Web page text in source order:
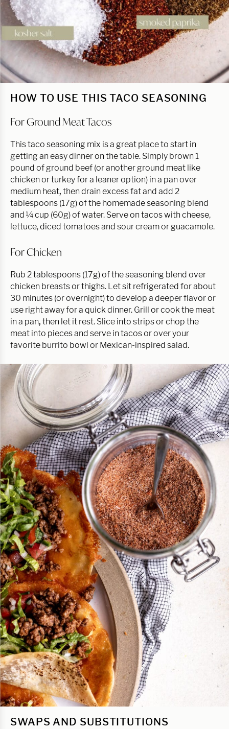
HOW TO USE THIS TACO SEASONING
For Ground Meat Tacos
This taco seasoning mix is a great place to start in
getting an easy dinner on the table. Simply brown 1
pound of ground beef (or another ground meat like
chicken or turkey for a leaner option) in a pan over
medium heat, then drain excess fat and add 2
tablespoons (17g) of the homemade seasoning blend
and ¼ cup (60g) of water. Serve on tacos with cheese,
lettuce, diced tomatoes and sour cream or guacamole.
For Chicken
Rub 2 tablespoons (17g) of the seasoning blend over
chicken breasts or thighs. Let sit refrigerated for about
30 minutes (or overnight) to develop a deeper flavor or
use right away for a quick dinner. Grill or cook the meat
in a pan, then let it rest. Slice into strips or chop the
meat into pieces and serve in tacos or over your
favorite burrito bowl or Mexican-inspired salad.
SWAPS AND SUBSTITUTIONS